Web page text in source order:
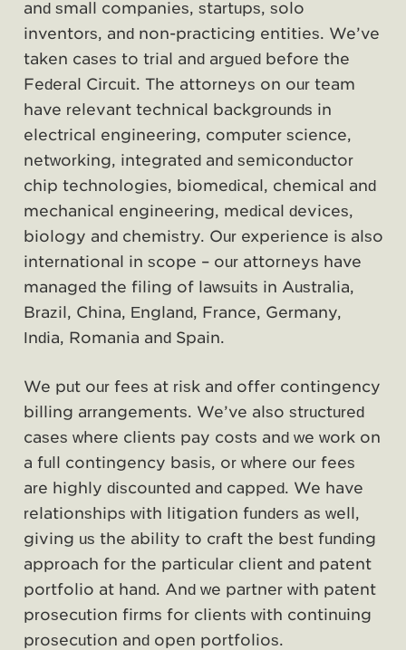
and small companies, startups, solo
inventors, and non-practicing entities. We’ve
taken cases to trial and argued before the
Federal Circuit. The attorneys on our team
have relevant technical backgrounds in
electrical engineering, computer science,
networking, integrated and semiconductor
chip technologies, biomedical, chemical and
mechanical engineering, medical devices,
biology and chemistry. Our experience is also
international in scope – our attorneys have
managed the filing of lawsuits in Australia,
Brazil, China, England, France, Germany,
India, Romania and Spain.
We put our fees at risk and offer contingency
billing arrangements. We’ve also structured
cases where clients pay costs and we work on
a full contingency basis, or where our fees
are highly discounted and capped. We have
relationships with litigation funders as well,
giving us the ability to craft the best funding
approach for the particular client and patent
portfolio at hand. And we partner with patent
prosecution firms for clients with continuing
prosecution and open portfolios.